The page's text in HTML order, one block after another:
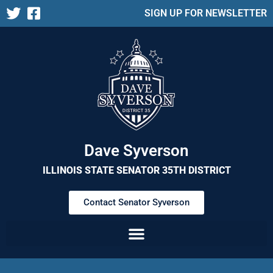
SIGN UP FOR NEWSLETTER
Dave Syverson
ILLINOIS STATE SENATOR 35TH DISTRICT
Contact Senator Syverson